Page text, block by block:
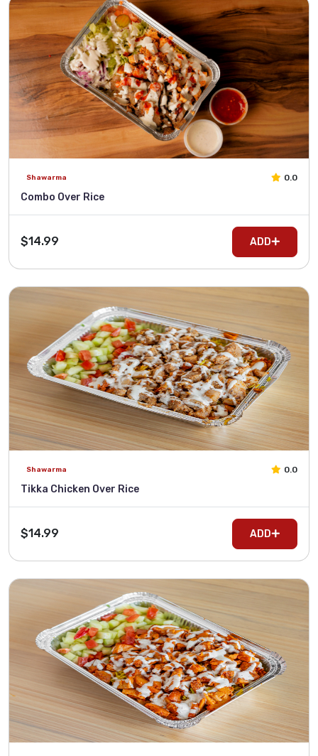
Shawarma 0.0
Combo Over Rice
$14.99 ADD
Shawarma 0.0
Tikka Chicken Over Rice
$14.99 ADD